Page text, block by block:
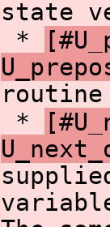
state
*
routine
*